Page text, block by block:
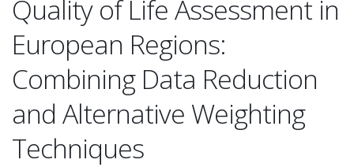
Quality of Life Assessment in
European Regions:
Combining Data Reduction
and Alternative Weighting
Techniques